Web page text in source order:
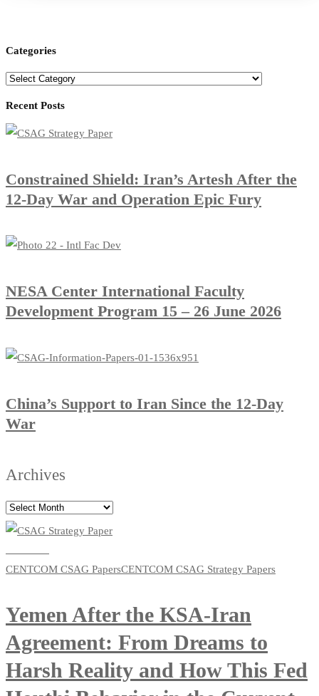
Categories
Categories
Recent Posts
Constrained Shield: Iran’s Artesh After the
12-Day War and Operation Epic Fury
​NESA Center International Faculty
Development Program 15 – 26 June 2026
China’s Support to Iran Since the 12-Day
War
Archives
CENTCOM CSAG PapersCENTCOM CSAG Strategy Papers
Yemen After the KSA-Iran
Agreement: From Dreams to
Harsh Reality and How This Fed